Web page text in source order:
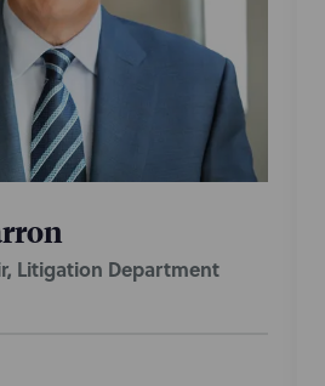
Litigation Department